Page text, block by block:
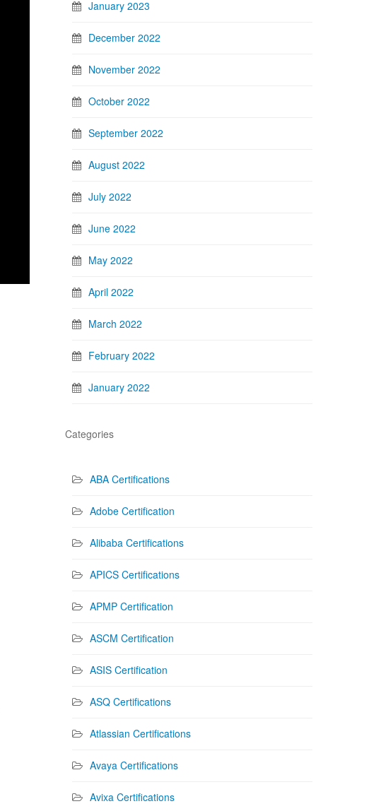
January 2023
December 2022
November 2022
October 2022
September 2022
August 2022
July 2022
June 2022
May 2022
April 2022
March 2022
February 2022
January 2022
Categories
ABA Certifications
Adobe Certification
Alibaba Certifications
APICS Certifications
APMP Certification
ASCM Certification
ASIS Certification
ASQ Certifications
Atlassian Certifications
Avaya Certifications
Avixa Certifications